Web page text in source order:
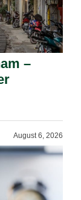
–
August 6, 2026